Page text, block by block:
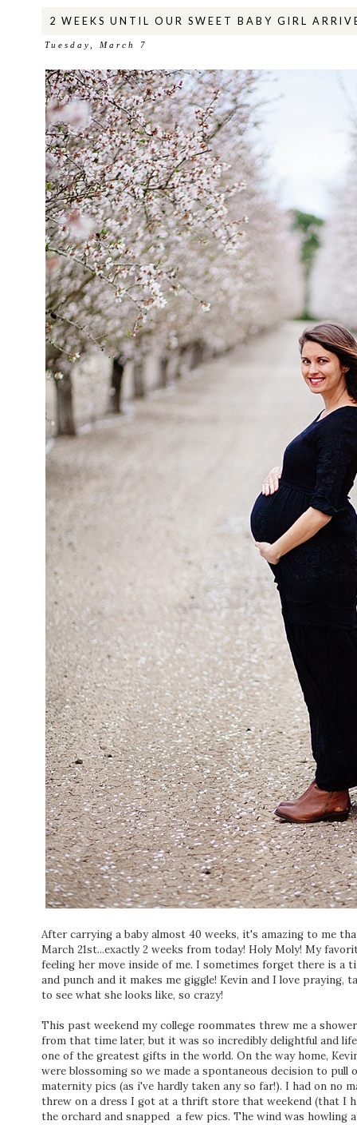
2 WEEKS UNTIL OUR SWEET BABY GIRL
Tuesday, March 7
After carrying a baby almost 40 weeks, it's amazing to me
March 21st...exactly 2 weeks from today! Holy Moly! My
feeling her move inside of me. I sometimes forget there is a
and punch and it makes me giggle! Kevin and I love praying,
to see what she looks like, so crazy!
This past weekend my college roommates threw me a
from that time later, but it was so incredibly delightful and
one of the greatest gifts in the world. On the way home,
were blossoming so we made a spontaneous decision to
maternity pics (as i've hardly taken any so far!). I had on no
threw on a dress I got at a thrift store that weekend (that I
the orchard and snapped a few pics. The wind was howling